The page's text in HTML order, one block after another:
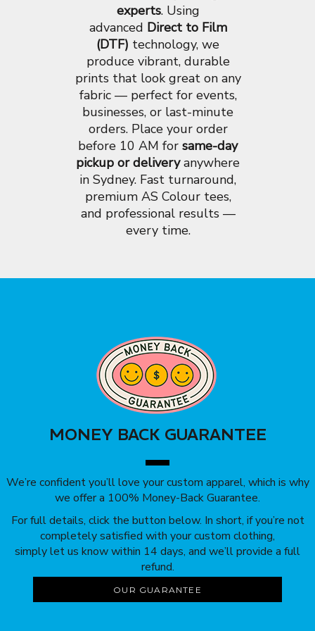
experts. Using
advanced Direct to Film
(DTF) technology, we
produce vibrant, durable
prints that look great on any
fabric — perfect for events,
businesses, or last-minute
orders. Place your order
before 10 AM forsame-day
pickup or deliveryanywhere
in Sydney. Fast turnaround,
premium AS Colour tees,
and professional results —
every time.
MONEY BACK GUARANTEE
We’re confident you’ll love your custom apparel, which is why
we offer a 100% Money-Back Guarantee.
For full details, click the button below. In short, if you’re not
completely satisfied with your custom clothing,
simply let us know within 14 days, and we’ll provide a full
refund.
OUR GUARANTEE